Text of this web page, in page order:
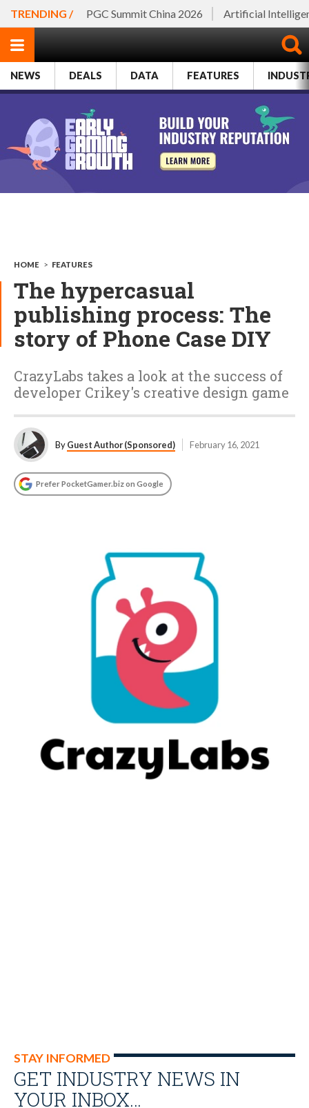
TRENDING / PGC Summit China 2026 Artificial
NEWS DEALS DATA FEATURES
HOME > FEATURES
The hypercasual
publishing process: The
story of Phone Case DIY
CrazyLabs takes a look at the success of
developer Crikey's creative design game
ByGuest Author (Sponsored) February 16, 2021
Prefer PocketGamer.biz on Google
STAY INFORMED
GET INDUSTRY NEWS IN
YOUR INBOX…